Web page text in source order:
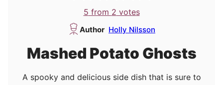
5 from 2 votes
Author Holly Nilsson
Mashed Potato Ghosts
A spooky and delicious side dish that is sure to